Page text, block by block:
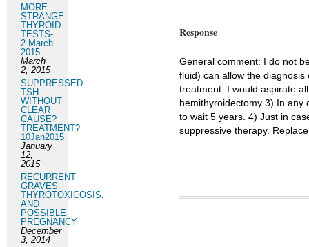
Response
General comment: I do not
fluid) can allow the
treatment. I would aspirate
hemithyroidectomy 3) In any
to wait 5 years. 4) Just in
suppressive therapy.
MORE
STRANGE
THYROID
TESTS-
2 March
2015
March
2, 2015
SUPPRESSED
TSH
WITHOUT
CLEAR
CAUSE?
TREATMENT?
10Jan2015
January
12,
2015
RECURRENT
GRAVES’
THYROTOXICOSIS,
AND
POSSIBLE
PREGNANCY
December
3, 2014